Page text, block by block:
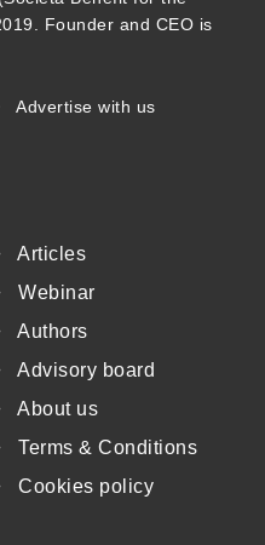
Founder and CEO is
Advertise with us
Articles
Webinar
Authors
Advisory board
About us
Terms & Conditions
Cookies policy